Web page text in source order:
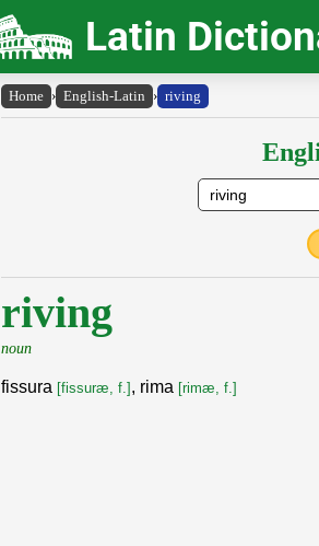
Latin
Home › English-Latin › riving
riving
noun
fissura [fissuræ, f.] , rima [rimæ, f.]